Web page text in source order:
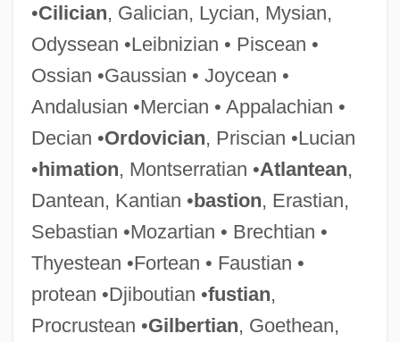
•Cilician, Galician, Lycian, Mysian,
Odyssean •Leibnizian • Piscean •
Ossian •Gaussian • Joycean •
Andalusian •Mercian • Appalachian •
Decian •Ordovician, Priscian •Lucian
•himation, Montserratian •Atlantean,
Dantean, Kantian •bastion, Erastian,
Sebastian •Mozartian • Brechtian •
Thyestean •Fortean • Faustian •
protean •Djiboutian •fustian,
Procrustean •Gilbertian, Goethean,